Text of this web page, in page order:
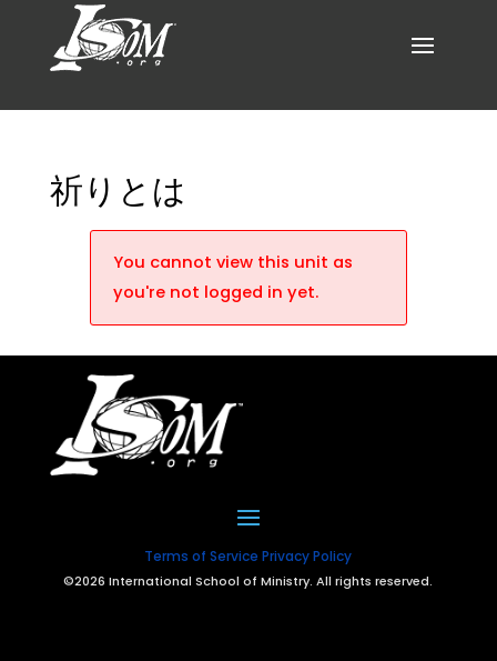
祈りとは
You cannot view this unit as
you're not logged in yet.
Terms of Service Privacy Policy
©2026 International School of Ministry. All rights reserved.